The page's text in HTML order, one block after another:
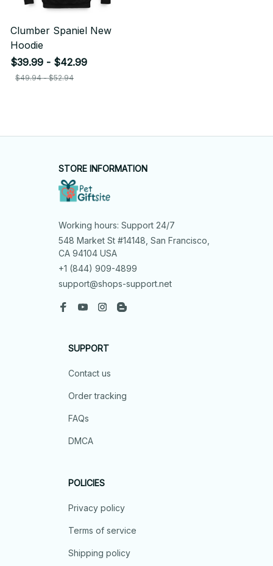
Clumber Spaniel New
Hoodie
$39.99 - $42.99
$49.94 - $52.94
STORE INFORMATION
Working hours: Support 24/7
548 Market St #14148, San Francisco,
CA 94104 USA
+1 (844) 909-4899
support@shops-support.net
SUPPORT
Contact us
Order tracking
FAQs
DMCA
POLICIES
Privacy policy
Terms of service
Shipping policy